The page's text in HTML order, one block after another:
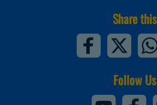
Share this
Follow Us